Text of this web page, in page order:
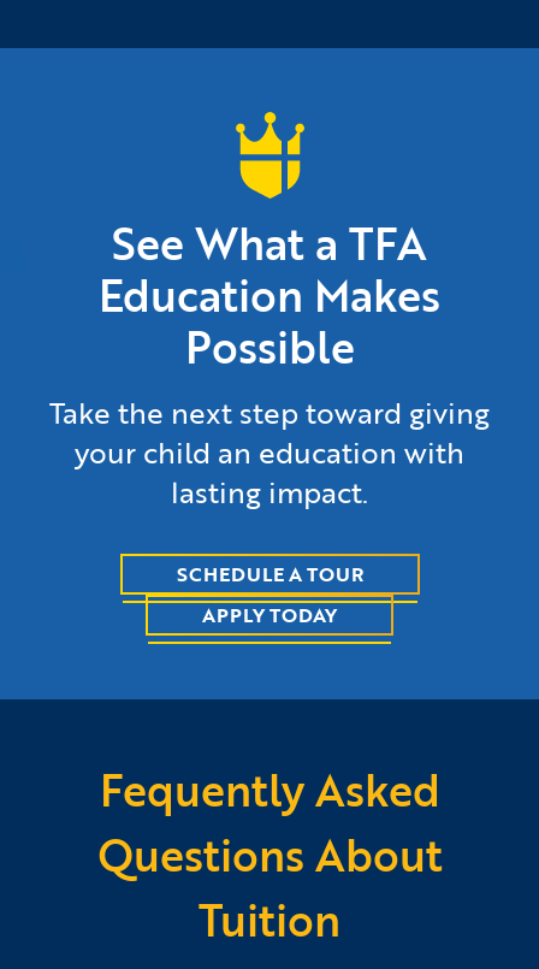
See What a TFA
Education Makes
Possible
Take the next step toward giving
your child an education with
lasting impact.
SCHEDULE A TOUR
APPLY TODAY
Fequently Asked
Questions About
Tuition